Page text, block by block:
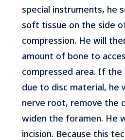
special instruments, he
soft tissue on the side
compression. He will
amount of bone to
compressed area. If the
due to disc material, he
nerve root, remove the
widen the foramen. He
incision. Because this